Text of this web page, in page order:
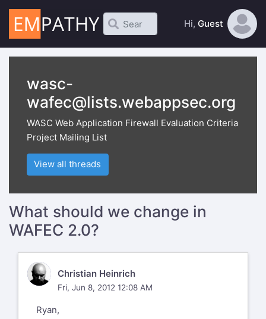
Hi, Guest
wasc-
wafec@lists.webappsec.org
WASC Web Application Firewall Evaluation Criteria
Project Mailing List
View all threads
What should we change in
WAFEC 2.0?
CH Christian Heinrich
Fri, Jun 8, 2012 12:08 AM
Ryan,